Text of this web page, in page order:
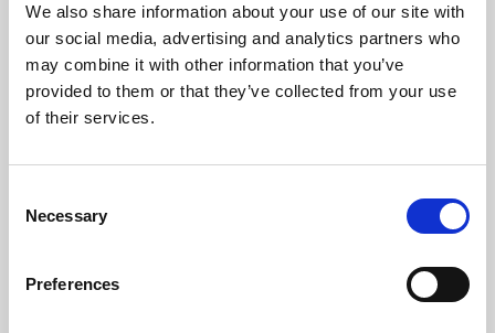
We also share information about your use of our site with
our social media, advertising and analytics partners who
may combine it with other information that you’ve
provided to them or that they’ve collected from your use
of their services.
Selection
Necessary
Preferences
University.